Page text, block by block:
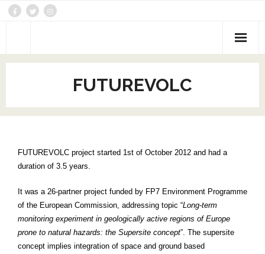
DATA
Networking
Trans-national/Virtual Access
Themes
FUTUREVOLC
FUTUREVOLC project started 1st of October 2012 and had a
duration of 3.5 years.
It was a 26-partner project funded by FP7 Environment Programme
of the European Commission, addressing topic “Long-term
monitoring experiment in geologically active regions of Europe
prone to natural hazards: the Supersite concept”. The supersite
concept implies integration of space and ground based